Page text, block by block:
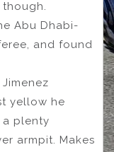
Abu Dhabi-
and found
yellow he
plenty
armpit. Makes